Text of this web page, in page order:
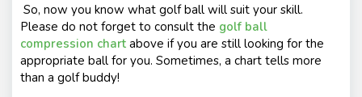
So, now you know what golf ball will suit your skill.
Please do not forget to consult the golf ball
compression chart above if you are still looking for the
appropriate ball for you. Sometimes, a chart tells more
than a golf buddy!